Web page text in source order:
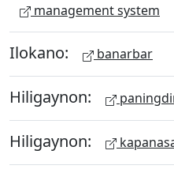
management system
Ilokano: banarbar
Hiligaynon:
Hiligaynon: